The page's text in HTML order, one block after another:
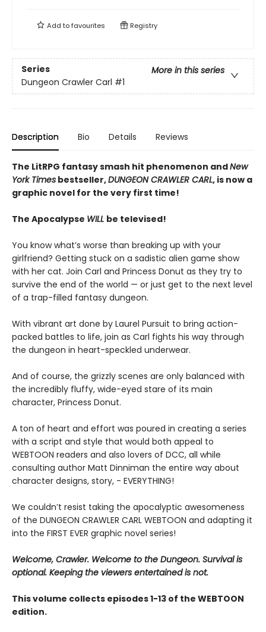
Add tofavourites Registry
Series
More in this series
Dungeon Crawler Carl #1
Description Bio Details Reviews
The LitRPG fantasy smash hit phenomenon andNew
York Times bestseller,DUNGEON CRAWLER CARL, is now a
graphic novel for the very first time!
The Apocalypse WILL be televised!
You know what’s worse than breaking up with your
girlfriend? Getting stuck on a sadistic alien game show
with her cat. Join Carl and Princess Donut as they try to
survive the end of the world — or just get to the next level
of a trap-filled fantasy dungeon.
With vibrant art done by Laurel Pursuit to bring action-
packed battles to life, join as Carl fights his way through
the dungeon in heart-speckled underwear.
And of course, the grizzly scenes are only balanced with
the incredibly fluffy, wide-eyed stare of its main
character, Princess Donut.
A ton of heart and effort was poured in creating a series
with a script and style that would both appeal to
WEBTOON readers and also lovers of DCC, all while
consulting author Matt Dinniman the entire way about
character designs, story, - EVERYTHING!
We couldn’t resist taking the apocalyptic awesomeness
of the DUNGEON CRAWLER CARL WEBTOON and adapting it
into the FIRST EVER graphic novel series!
Welcome, Crawler. Welcome to the Dungeon. Survival is
optional. Keeping the viewers entertained is not.
This volume collects episodes 1-13 of the WEBTOON
edition.